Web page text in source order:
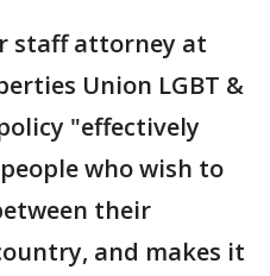
staff attorney at
Union LGBT &
"effectively
who wish to
their
and makes it